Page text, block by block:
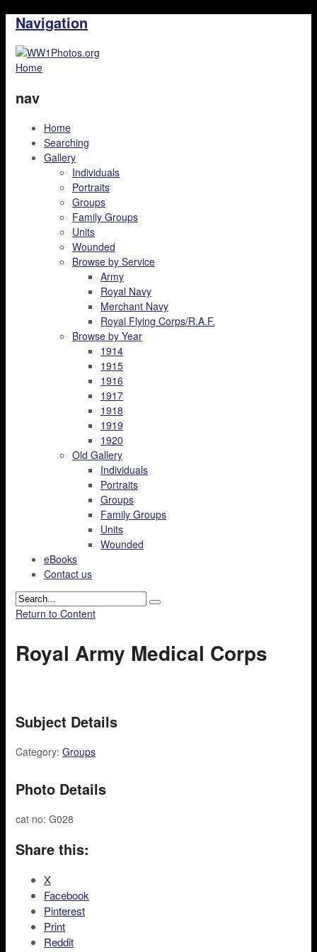
Navigation
Home
nav
Home
Searching
Gallery
Individuals
Portraits
Groups
Family Groups
Units
Wounded
Browse by Service
Army
Royal Navy
Merchant Navy
Royal Flying Corps/R.A.F.
Browse by Year
1914
1915
1916
1917
1918
1919
1920
Old Gallery
Individuals
Portraits
Groups
Family Groups
Units
Wounded
eBooks
Contact us
Return to Content
Royal Army Medical Corps
Subject Details
Category: Groups
Photo Details
cat no: G028
Share this:
X
Facebook
Pinterest
Print
Reddit